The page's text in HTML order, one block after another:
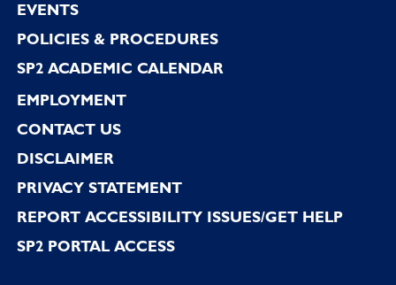
EVENTS
POLICIES & PROCEDURES
SP2 ACADEMIC CALENDAR
EMPLOYMENT
CONTACT US
DISCLAIMER
PRIVACY STATEMENT
REPORT ACCESSIBILITY ISSUES/GET HELP
SP2 PORTAL ACCESS